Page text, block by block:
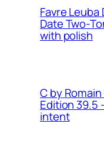
Favre Leuba
Date Two-
with polish
C by
Edition 39.5
intent